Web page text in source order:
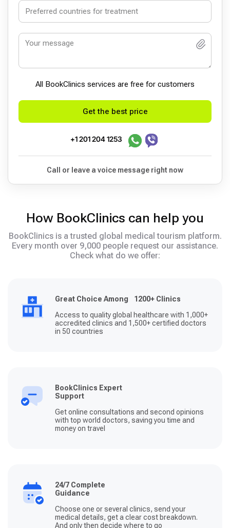
All BookСlinics services are free for customers
Get the best price
+1 201 204 1253
Call or leave a voice message right now
How BookClinics can help you
BookClinics is a trusted global medical tourism platform.
Every month over 9,000 people request our assistance.
Check what do we offer:
Great Choice Among 1200+ Clinics
Access to quality global healthcare with 1,000+
accredited clinics and 1,500+ certified doctors
in 50 countries
BookClinics Expert
Support
Get online consultations and second opinions
with top world doctors, saving you time and
money on travel
24/7 Complete
Guidance
Choose one or several clinics, send your
medical details, get a clear cost breakdown.
And only then decide where to go